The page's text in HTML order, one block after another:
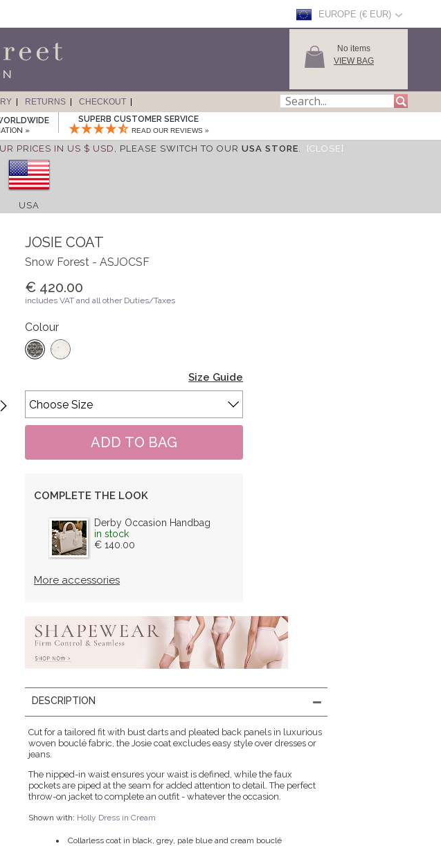
EUROPE (€ EUR)
No items
VIEW BAG
RETURNS
CHECKOUT
»
SUPERB CUSTOMER SERVICE
READ OUR REVIEWS »
PRICES IN US $ USD, PLEASE SWITCH TO OUR USA STORE. [CLOSE]
USA
JOSIE COAT
Snow Forest - ASJOCSF
€ 420.00
includes VAT and all other Duties/Taxes
Colour
Size Guide
COMPLETE THE LOOK
Derby Occasion Handbag
in stock
€ 140.00
More accessories
DESCRIPTION
Cut for a tailored fit with bust darts and pleated back panels in luxurious
woven bouclé fabric, the Josie coat excludes easy style over dresses or
jeans.
The nipped-in waist ensures your waist is defined, while the faux
pockets are piped at the seam for added attention to detail. The perfect
throw-on jacket to complete an outfit - whatever the occasion.
Shown with: Holly Dress in Cream
Collarless coat in black, grey, pale blue and cream bouclé